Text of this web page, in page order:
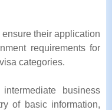
their application
requirements for
categories.
business
of basic information,